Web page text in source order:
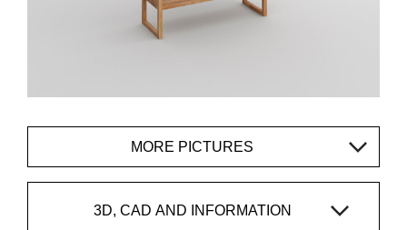
MORE PICTURES
3D, CAD AND INFORMATION